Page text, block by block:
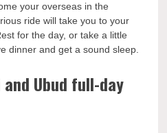
your overseas in the
ride will take you to your
for the day, or take a little
dinner and get a sound sleep.
Ubud full-day